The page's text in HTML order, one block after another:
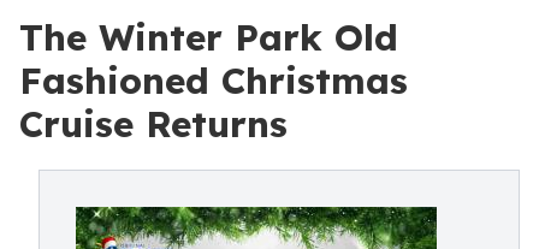
The Winter Park Old
Fashioned Christmas
Cruise Returns